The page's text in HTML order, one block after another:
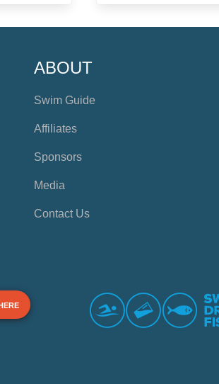
ABOUT
Swim Guide
Affiliates
Sponsors
Media
Contact Us